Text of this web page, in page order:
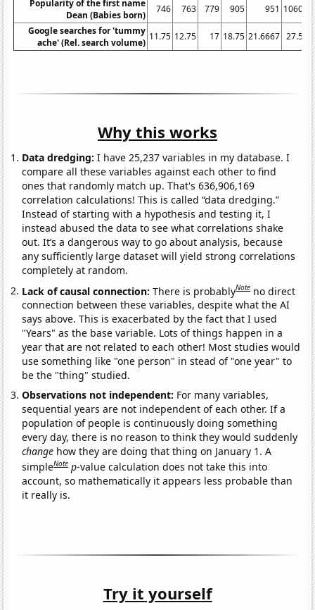
Popularity of the first name
Dean (Babies born)
746 763 779 905 951 1060
Google searches for 'tummy
ache' (Rel. search volume)
11.75 12.75 17 18.75 21.6667 27.5
Why this works
Data dredging: I have 25,237 variables in my database. I
compare all these variables against each other to find
ones that randomly match up. That's 636,906,169
correlation calculations! This is called “data dredging.”
Instead of starting with a hypothesis and testing it, I
instead abused the data to see what correlations shake
out. It’s a dangerous way to go about analysis, because
any sufficiently large dataset will yield strong correlations
completely at random.
Lack of causal connection:There is probablyNote no direct
connection between these variables, despite what the AI
says above. This is exacerbated by the fact that I used
"Years" as the base variable. Lots of things happen in a
year that are not related to each other! Most studies would
use something like "one person" in stead of "one year" to
be the "thing" studied.
Observations not independent: For many variables,
sequential years are not independent of each other. If a
population of people is continuously doing something
every day, there is no reason to think they would suddenly
change how they are doing that thing on January 1. A
simpleNote p-value calculation does not take this into
account, so mathematically it appears less probable than
it really is.
Try it yourself